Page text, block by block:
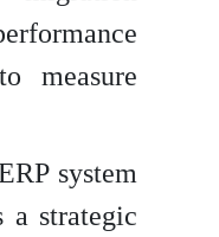
measure
system
a strategic